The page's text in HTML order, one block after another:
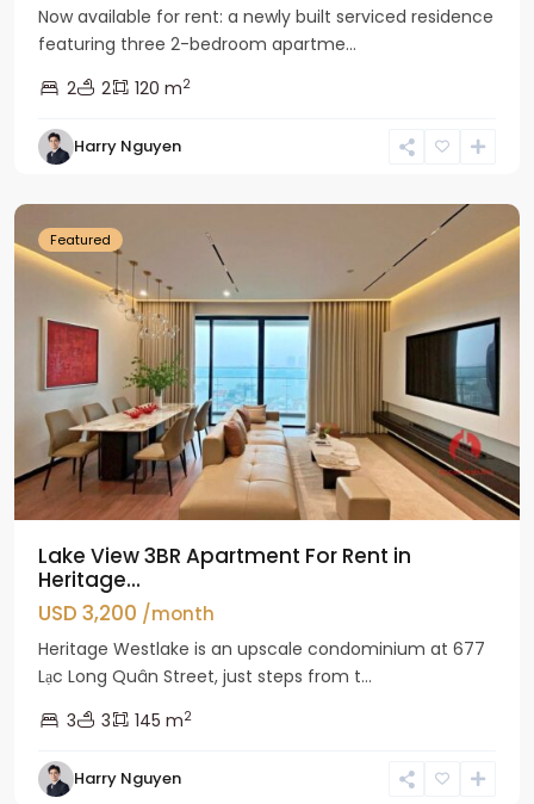
Now available for rent: a newly built serviced residence
featuring three 2-bedroom apartme...
2
2 120 m2
Harry Nguyen
Tay
Ho
Featured
Lake View 3BR Apartment For Rent in
Heritage...
USD 3,200 /month
Heritage Westlake is an upscale condominium at 677
Lạc Long Quân Street, just steps from t...
3
3 145 m2
Harry Nguyen
Ciputra